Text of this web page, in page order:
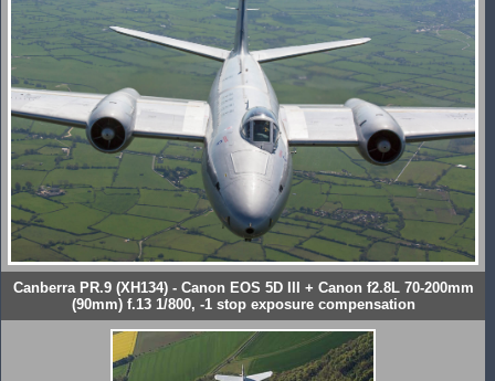
Canberra PR.9 (XH134) - Canon EOS 5D III + Canon f2.8L 70-200mm
(90mm) f.13 1/800, -1 stop exposure compensation